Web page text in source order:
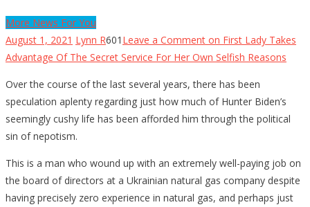
More News For You
August 1, 2021 Lynn R601 Leave a Comment on First Lady Takes
Advantage Of The Secret Service For Her Own Selfish Reasons
Over the course of the last several years, there has been
speculation aplenty regarding just how much of Hunter Biden’s
seemingly cushy life has been afforded him through the political
sin of nepotism.
This is a man who wound up with an extremely well-paying job on
the board of directors at a Ukrainian natural gas company despite
having precisely zero experience in natural gas, and perhaps just